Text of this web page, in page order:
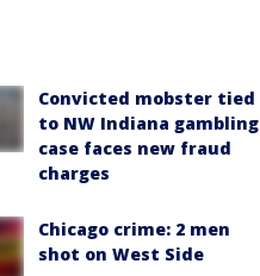
Convicted mobster tied
to NW Indiana gambling
case faces new fraud
charges
Chicago crime: 2 men
shot on West Side